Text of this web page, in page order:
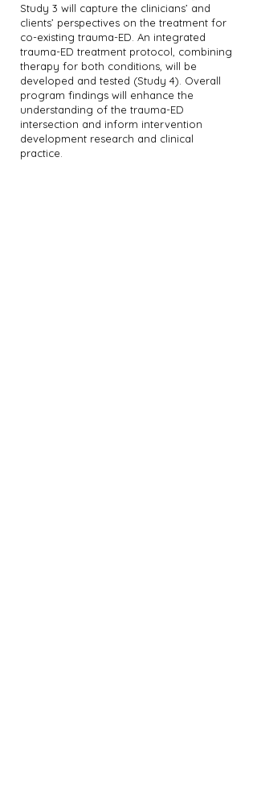
Study 3 will capture the clinicians’ and
clients’ perspectives on the treatment for
co-existing trauma-ED. An integrated
trauma-ED treatment protocol, combining
therapy for both conditions, will be
developed and tested (Study 4). Overall
program findings will enhance the
understanding of the trauma-ED
intersection and inform intervention
development research and clinical
practice.